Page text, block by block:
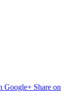
Google+ Share on